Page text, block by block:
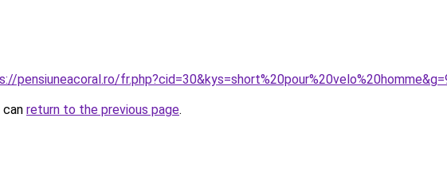
pensiuneacoral.ro/
return to the previous page.